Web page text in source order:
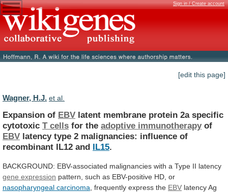
Sign in / Create account
[edit this page]
Wagner, H.J. et al.
Expansion of EBV latent membrane protein 2a specific
cytotoxic T cells for the adoptive immunotherapyof
EBV latency type 2 malignancies: influence of
recombinant IL12 and IL15.
BACKGROUND: EBV-associated malignancies with a Type II latency
gene expression pattern, such as EBV-positive HD, or
nasopharyngeal carcinoma , frequently express the EBV latencyAg